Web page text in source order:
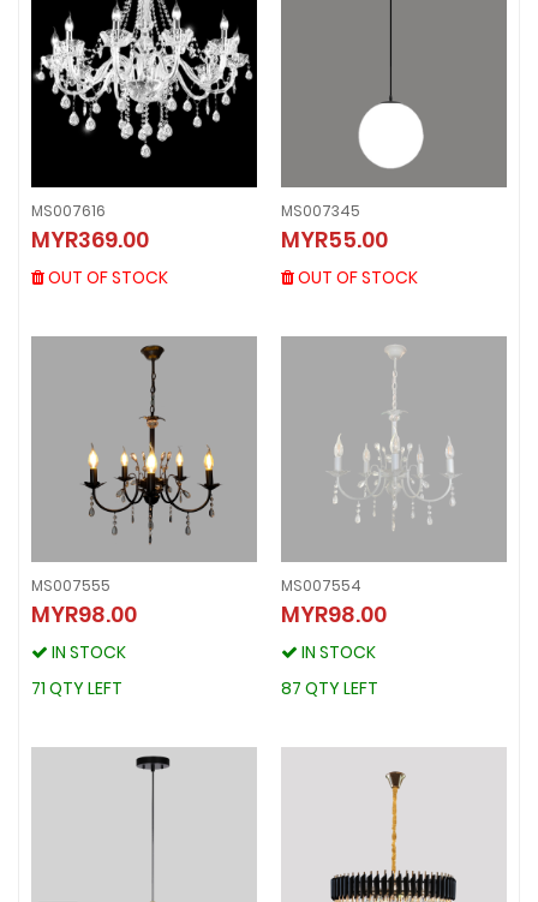
MS007616
MYR369.00
OUT OF STOCK
MS007616
MYR369.00
OUT OF STOCK
MS007345
MYR55.00
OUT OF STOCK
MS007345
MYR55.00
OUT OF STOCK
MS007555
MYR98.00
IN STOCK
71 QTY LEFT
MS007555
MYR98.00
IN STOCK
MS007554
MYR98.00
IN STOCK
87 QTY LEFT
MS007554
MYR98.00
IN STOCK